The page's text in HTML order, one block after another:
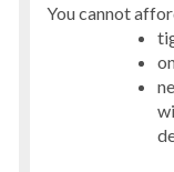
You cannot